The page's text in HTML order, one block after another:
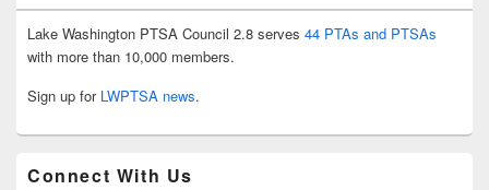
Lake Washington PTSA Council 2.8 serves 44 PTAs and PTSAs
with more than 10,000 members.
Sign up for LWPTSA news.
Connect With Us